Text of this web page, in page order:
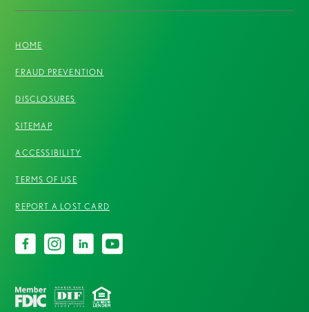
HOME
FRAUD PREVENTION
DISCLOSURES
SITEMAP
ACCESSIBILITY
TERMS OF USE
REPORT A LOST CARD